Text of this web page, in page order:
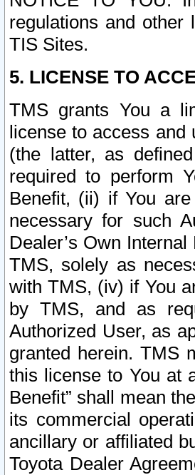
regulations and
TIS Sites.
5. LICENSE TO
TMS grants You a
license to access and
(the latter, as
required to perform
Benefit, (ii) if You
necessary for such
Dealer’s Own
TMS, solely as
with TMS, (iv) if You
by TMS, and as
Authorized User, as
granted herein. TMS
this license to You at
Benefit” shall mean
its commercial
ancillary or affiliated
Toyota Dealer